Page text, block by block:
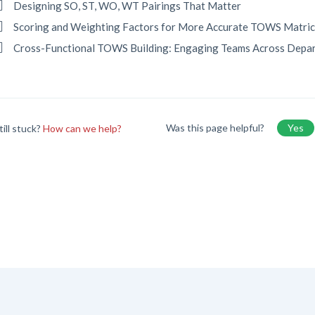
Designing SO, ST, WO, WT Pairings That Matter
Scoring and Weighting Factors for More Accurate TOWS
Cross-Functional TOWS Building: Engaging Teams Across
stuck?How can we help? Was this page helpful? Yes